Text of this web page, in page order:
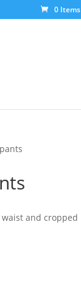
0 Items
and cropped